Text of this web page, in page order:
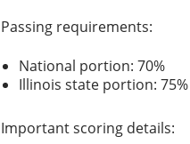
Passing requirements:
National portion: 70%
Illinois state portion: 75%
Important scoring details: